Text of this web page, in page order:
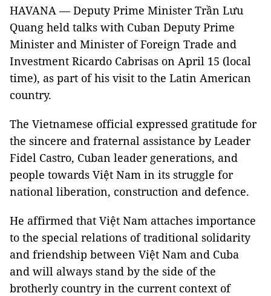
HAVANA — Deputy Prime Minister Trần Lưu
Quang held talks with Cuban Deputy Prime
Minister and Minister of Foreign Trade and
Investment Ricardo Cabrisas on April 15 (local
time), as part of his visit to the Latin American
country.
The Vietnamese official expressed gratitude for
the sincere and fraternal assistance by Leader
Fidel Castro, Cuban leader generations, and
people towards Việt Nam in its struggle for
national liberation, construction and defence.
He affirmed that Việt Nam attaches importance
to the special relations of traditional solidarity
and friendship between Việt Nam and Cuba
and will always stand by the side of the
brotherly country in the current context of